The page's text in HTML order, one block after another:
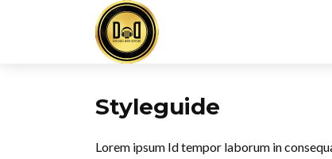
Styleguide
Lorem ipsum Id tempor laborum in